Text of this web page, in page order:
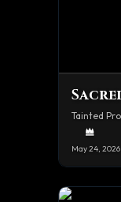
May 24, 2026